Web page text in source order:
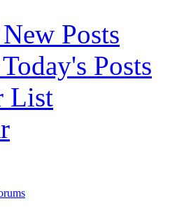
Posts
Posts
List